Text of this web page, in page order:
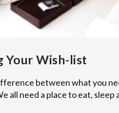
Your Wish-list
between what you
all need a place to eat, sleep